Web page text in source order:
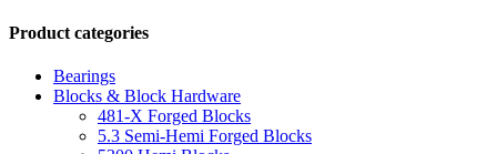
Product categories
Bearings
Blocks & Block Hardware
481-X Forged Blocks
5.3 Semi-Hemi Forged Blocks